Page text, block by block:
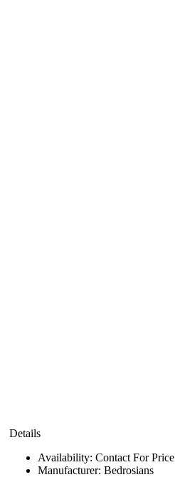
Details
Availability: Contact For Price
Manufacturer: Bedrosians